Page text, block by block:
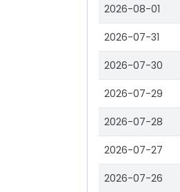
2026-08-01
2026-07-31
2026-07-30
2026-07-29
2026-07-28
2026-07-27
2026-07-26